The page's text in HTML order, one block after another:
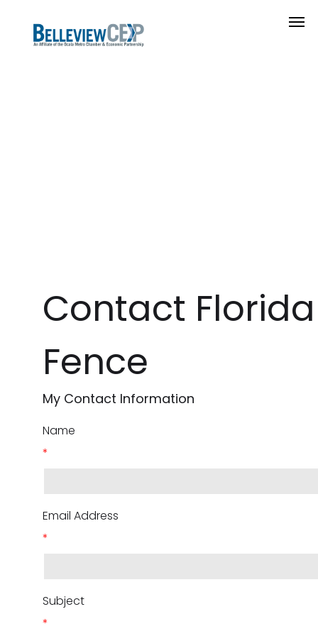
Contact
Fence
My Contact Information
Name
*
Email Address
*
Subject
*